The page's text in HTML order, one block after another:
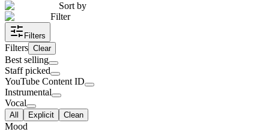
Sort by
Filter
Filters
Filters Clear
Best selling
Staff picked
YouTube Content ID
Instrumental
Vocal
All Explicit Clean
Mood